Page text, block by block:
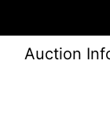
Auction